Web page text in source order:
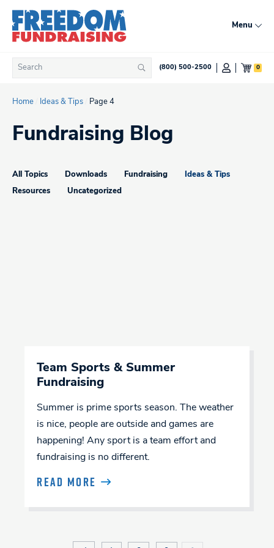
content
Menu
Search
for:
Search(800) 500-2500 0
Home Ideas & Tips Page 4
Fundraising Blog
All Topics Downloads Fundraising Ideas & Tips
Resources Uncategorized
Team Sports & Summer
Fundraising
Summer is prime sports season. The weather
is nice, people are outside and games are
happening! Any sport is a team effort and
fundraising is no different.
READ MORE